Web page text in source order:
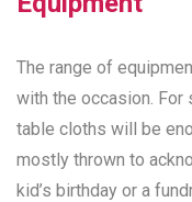
The range of
with the occasion. For
table cloths will be
mostly thrown to
kid’s birthday or a